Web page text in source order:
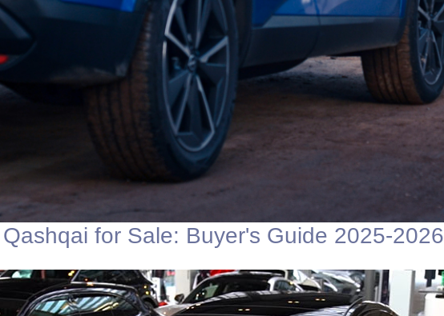
for Sale: Buyer's Guide 2025-2026